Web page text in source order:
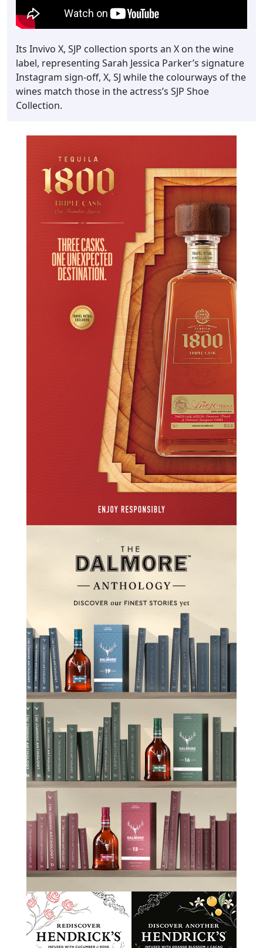
Its Invivo X, SJP collection sports an X on the wine
label, representing Sarah Jessica Parker’s signature
Instagram sign-off, X, SJ while the colourways of the
wines match those in the actress’s SJP Shoe
Collection.